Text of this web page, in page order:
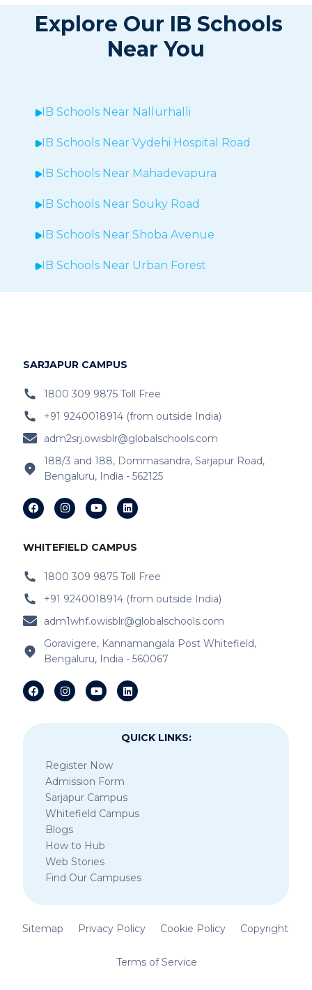
Explore Our IB Schools
Near You
IB Schools Near Nallurhalli
IB Schools NearVydehi Hospital Road
IB Schools Near Mahadevapura
IB Schools Near Souky Road
IB Schools Near Shoba Avenue
IB Schools Near Urban Forest
IB Schools Near Sheegehalli
IB Schools NearBelathur
IB Schools Near Varthur
IB Schools Near Channasandra
IB Schools Near Garudacharyapalya
IB Schools NearKodigehalli
IB Schools Near Devasandra
IB Schools Near Prestie Shantiniketan
IB Schools Near Sheegehalli Gate
SARJAPUR CAMPUS
1800 309 9875 Toll Free
+91 9240018914 (from outside India)
adm2srj.owisblr@globalschools.com
188/3 and 188, Dommasandra, Sarjapur Road,
Bengaluru, India - 562125
WHITEFIELD CAMPUS
1800 309 9875 Toll Free
+91 9240018914 (from outside India)
adm1whf.owisblr@globalschools.com
Goravigere, Kannamangala Post Whitefield,
Bengaluru, India - 560067
QUICK LINKS:
Register Now
Admission Form
Sarjapur Campus
Whitefield Campus
Blogs
How to Hub
Web Stories
Find Our Campuses
Sitemap Privacy Policy Cookie Policy Copyright
Terms of Service